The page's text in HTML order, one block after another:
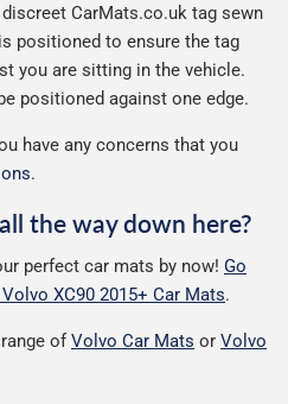
CarMats.co.uk tag sewn
positioned to ensure the tag
you are sitting in the vehicle.
positioned against one edge.
have any concerns that you
.
the way down here?
perfect car mats by now! Go
XC90 2015+ Car Mats.
ofVolvo Car Mats or Volvo